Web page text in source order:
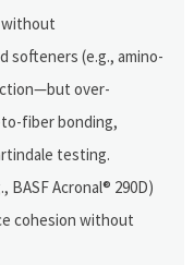
without
softeners (e.g., amino-
over-
fiber bonding,
testing.
BASF Acronal® 290D)
cohesion without